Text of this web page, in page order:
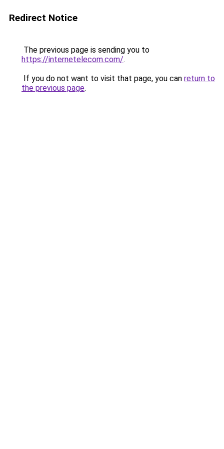
Redirect Notice
The previous page is sending you to
https://internetelecom.com/.
If you do not want to visit that page, you can return to
the previous page.